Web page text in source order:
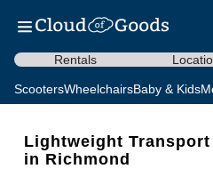
Rentals
ScootersWheelchairsBaby & Kids
Lightweight Transport
in Richmond